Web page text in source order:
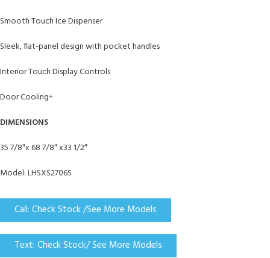
Smooth Touch Ice Dispenser
Sleek, flat-panel design with pocket handles
Interior Touch Display Controls
Door Cooling+
DIMENSIONS
35 7/8″x 68 7/8″ x33 1/2″
Model: LHSXS2706S
Call: Check Stock /See More Models
Text: Check Stock/ See More Models